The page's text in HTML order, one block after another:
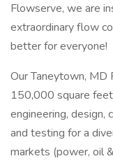
Flowserve, we are
extraordinary flow
better for everyone!
Our Taneytown, MD
150,000 square
engineering, design,
and testing for a
markets (power, oil